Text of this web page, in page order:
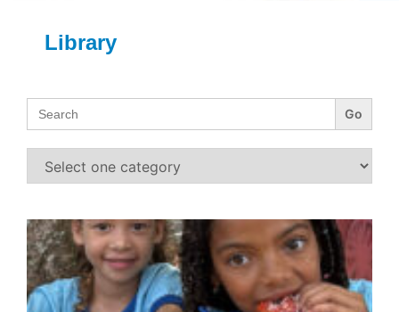
Library
Search
for: